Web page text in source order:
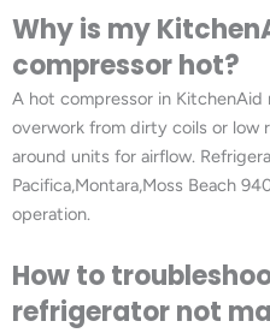
Why is my
compressor hot?
A hot compressor in
overwork from dirty coils or low
around units for airflow.
Pacifica,Montara,Moss Beach
operation.
How to
refrigerator not